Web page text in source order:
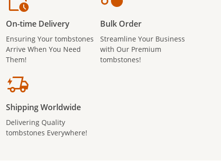
On-time Delivery
Ensuring Your tombstones
Arrive When You Need
Them!
Bulk Order
Streamline Your Business
with Our Premium
tombstones!
Shipping Worldwide
Delivering Quality
tombstones Everywhere!